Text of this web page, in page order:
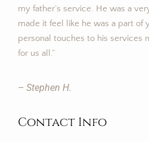
my father’s service. He was a
made it feel like he was a part of
personal touches to his services
for us all.”
– Stephen H.
Contact Info